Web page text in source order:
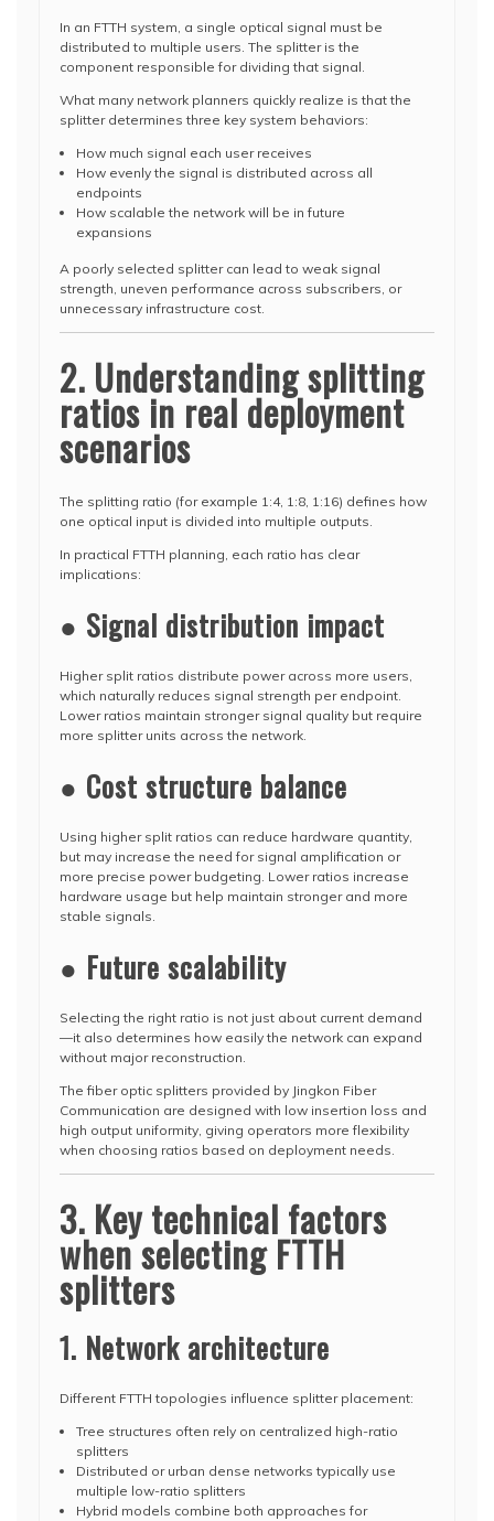
In an FTTH system, a single optical signal must be
distributed to multiple users. The splitter is the
component responsible for dividing that signal.
What many network planners quickly realize is that the
splitter determines three key system behaviors:
How much signal each user receives
How evenly the signal is distributed across all
endpoints
How scalable the network will be in future
expansions
A poorly selected splitter can lead to weak signal
strength, uneven performance across subscribers, or
unnecessary infrastructure cost.
2. Understanding splitting
ratios in real deployment
scenarios
The splitting ratio (for example 1:4, 1:8, 1:16) defines how
one optical input is divided into multiple outputs.
In practical FTTH planning, each ratio has clear
implications:
● Signal distribution impact
Higher split ratios distribute power across more users,
which naturally reduces signal strength per endpoint.
Lower ratios maintain stronger signal quality but require
more splitter units across the network.
● Cost structure balance
Using higher split ratios can reduce hardware quantity,
but may increase the need for signal amplification or
more precise power budgeting. Lower ratios increase
hardware usage but help maintain stronger and more
stable signals.
● Future scalability
Selecting the right ratio is not just about current demand
—it also determines how easily the network can expand
without major reconstruction.
The fiber optic splitters provided by Jingkon Fiber
Communication are designed with low insertion loss and
high output uniformity, giving operators more flexibility
when choosing ratios based on deployment needs.
3. Key technical factors
when selecting FTTH
splitters
1. Network architecture
Different FTTH topologies influence splitter placement:
Tree structures often rely on centralized high-ratio
splitters
Distributed or urban dense networks typically use
multiple low-ratio splitters
Hybrid models combine both approaches for